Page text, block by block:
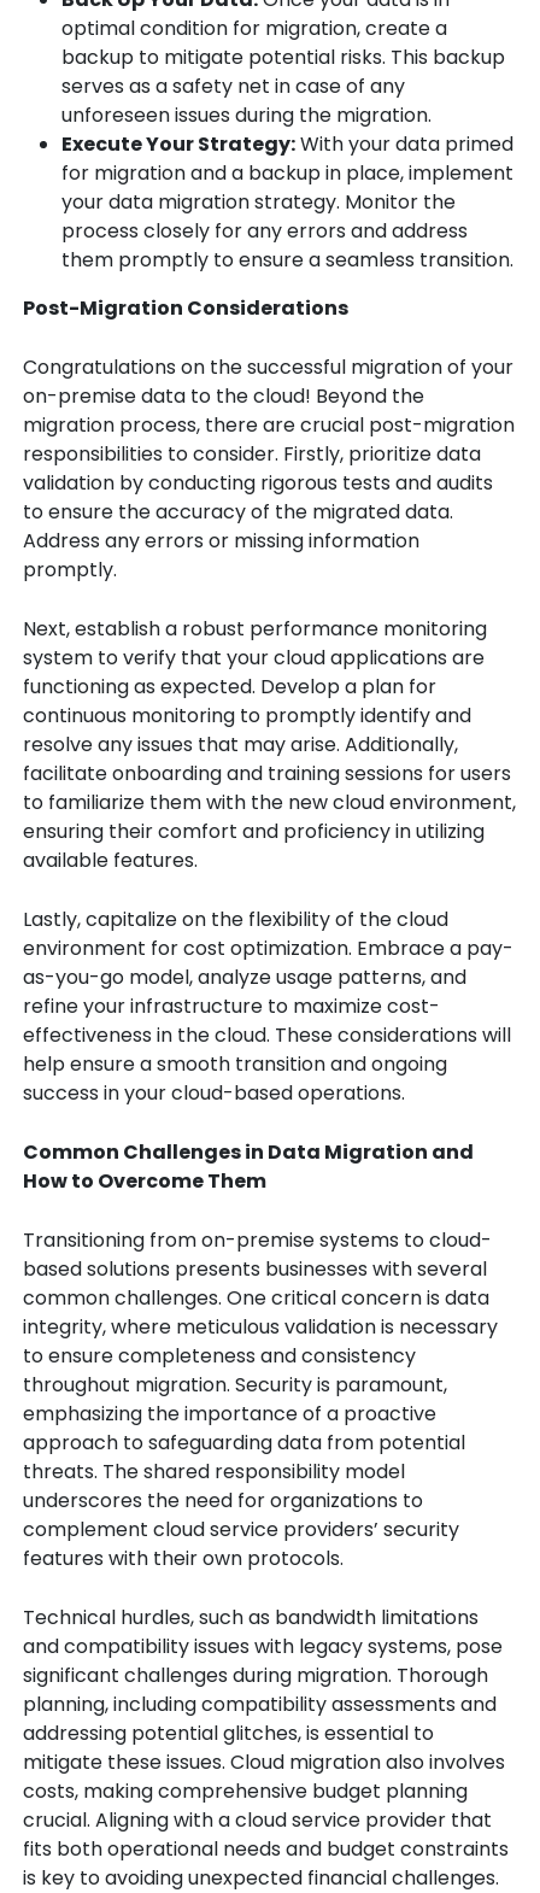
optimal condition for migration, create a
backup to mitigate potential risks. This backup
serves as a safety net in case of any
unforeseen issues during the migration.
Execute Your Strategy:With your data primed
for migration and a backup in place, implement
your data migration strategy. Monitor the
process closely for any errors and address
them promptly to ensure a seamless transition.
Post-Migration Considerations
Congratulations on the successful migration of your
on-premise data to the cloud! Beyond the
migration process, there are crucial post-migration
responsibilities to consider. Firstly, prioritize data
validation by conducting rigorous tests and audits
to ensure the accuracy of the migrated data.
Address any errors or missing information
promptly.
Next, establish a robust performance monitoring
system to verify that your cloud applications are
functioning as expected. Develop a plan for
continuous monitoring to promptly identify and
resolve any issues that may arise. Additionally,
facilitate onboarding and training sessions for users
to familiarize them with the new cloud environment,
ensuring their comfort and proficiency in utilizing
available features.
Lastly, capitalize on the flexibility of the cloud
environment for cost optimization. Embrace a pay-
as-you-go model, analyze usage patterns, and
refine your infrastructure to maximize cost-
effectiveness in the cloud. These considerations will
help ensure a smooth transition and ongoing
success in your cloud-based operations.
Common Challenges in Data Migration and
How to Overcome Them
Transitioning from on-premise systems to cloud-
based solutions presents businesses with several
common challenges. One critical concern is data
integrity, where meticulous validation is necessary
to ensure completeness and consistency
throughout migration. Security is paramount,
emphasizing the importance of a proactive
approach to safeguarding data from potential
threats. The shared responsibility model
underscores the need for organizations to
complement cloud service providers’ security
features with their own protocols.
Technical hurdles, such as bandwidth limitations
and compatibility issues with legacy systems, pose
significant challenges during migration. Thorough
planning, including compatibility assessments and
addressing potential glitches, is essential to
mitigate these issues. Cloud migration also involves
costs, making comprehensive budget planning
crucial. Aligning with a cloud service provider that
fits both operational needs and budget constraints
is key to avoiding unexpected financial challenges.